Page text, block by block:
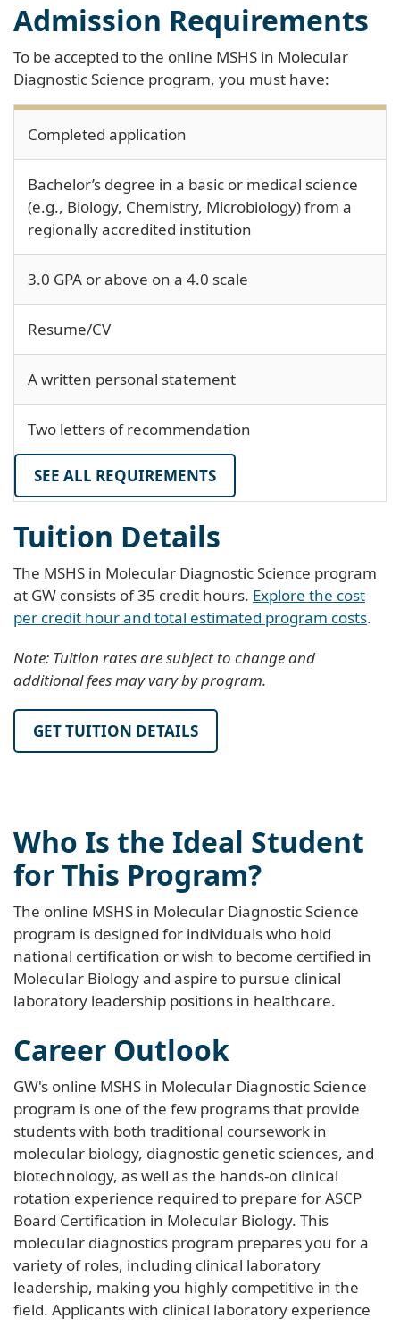
Admission Requirements
To be accepted to the online MSHS in Molecular
Diagnostic Science program, you must have:
Completed application
Bachelor’s degree in a basic or medical science
(e.g., Biology, Chemistry, Microbiology) from a
regionally accredited institution
3.0 GPA or above on a 4.0 scale
Resume/CV
A written personal statement
Two letters of recommendation
SEE ALL REQUIREMENTS
Tuition Details
The MSHS in Molecular Diagnostic Science program
at GW consists of 35 credit hours. Explore the cost
per credit hour and total estimated program costs.
Note: Tuition rates are subject to change and
additional fees may vary by program.
GET TUITION DETAILS
Who Is the Ideal Student
for This Program?
The online MSHS in Molecular Diagnostic Science
program is designed for individuals who hold
national certification or wish to become certified in
Molecular Biology and aspire to pursue clinical
laboratory leadership positions in healthcare.
Career Outlook
GW's online MSHS in Molecular Diagnostic Science
program is one of the few programs that provide
students with both traditional coursework in
molecular biology, diagnostic genetic sciences, and
biotechnology, as well as the hands-on clinical
rotation experience required to prepare for ASCP
Board Certification in Molecular Biology. This
molecular diagnostics program prepares you for a
variety of roles, including clinical laboratory
leadership, making you highly competitive in the
field. Applicants with clinical laboratory experience